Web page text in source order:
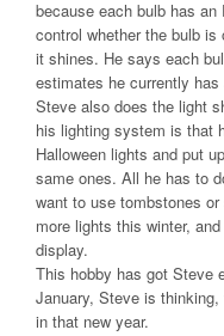
because each bulb has
control whether the bulb
it shines. He says each
estimates he currently
Steve also does the light
his lighting system is that
Halloween lights and put
same ones. All he has to
want to use tombstones
more lights this winter,
display.
This hobby has got Steve
January, Steve is
in that new year.